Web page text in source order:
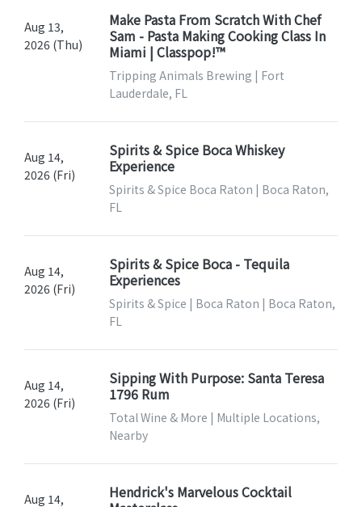
Aug 13,
2026 (Thu)
Make Pasta From Scratch With Chef
Sam - Pasta Making Cooking Class In
Miami | Classpop!™
Tripping Animals Brewing | Fort
Lauderdale, FL
Aug 14,
2026 (Fri)
Spirits & Spice Boca Whiskey
Experience
Spirits & Spice Boca Raton | Boca Raton,
FL
Aug 14,
2026 (Fri)
Spirits & Spice Boca - Tequila
Experiences
Spirits & Spice | Boca Raton | Boca Raton,
FL
Aug 14,
2026 (Fri)
Sipping With Purpose: Santa Teresa
1796 Rum
Total Wine & More | Multiple Locations,
Nearby
Aug 14,
Hendrick's Marvelous Cocktail